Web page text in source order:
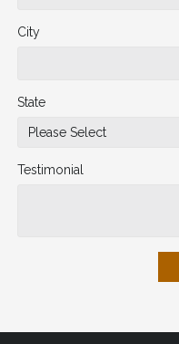
City
State
Testimonial